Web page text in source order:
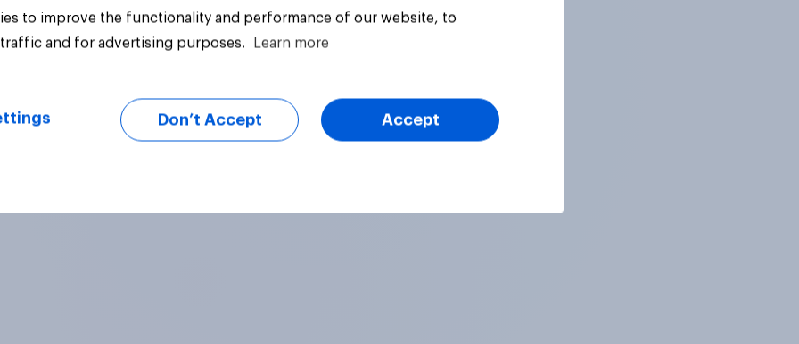
to improve the functionality and performance of our website, to
and for advertising purposes.
Learn more
Don’t Accept Accept